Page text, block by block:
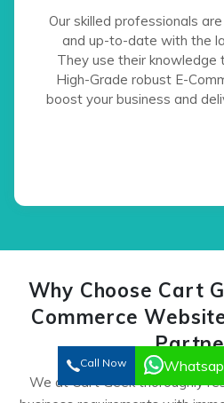
Our skilled professionals
and up-to-date with the
They use their knowledge
High-Grade robust E-
boost your business and
Why Choose Cart
Commerce
We at Cart Geek thoroughly
Call Now